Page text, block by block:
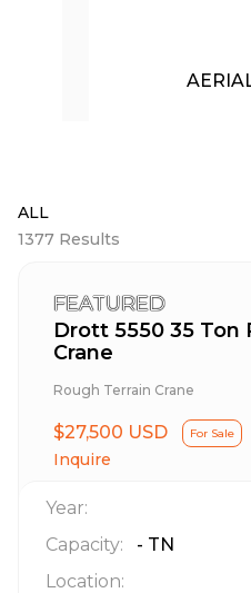
ALL
1377 Results
FEATURED
Drott 5550 35 Ton
Crane
Rough Terrain Crane
$27,500 USD For Sale
Inquire
Year:
Capacity:
- TN
Location: